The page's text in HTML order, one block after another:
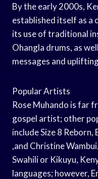
By the early 2000s,
established itself as a
its use of traditional
Ohangla drums, as
messages and
Popular Artists
Rose Muhando is far
gospel artist; other
include Size 8
,and Christine
Swahili or Kikuyu,
languages; however,